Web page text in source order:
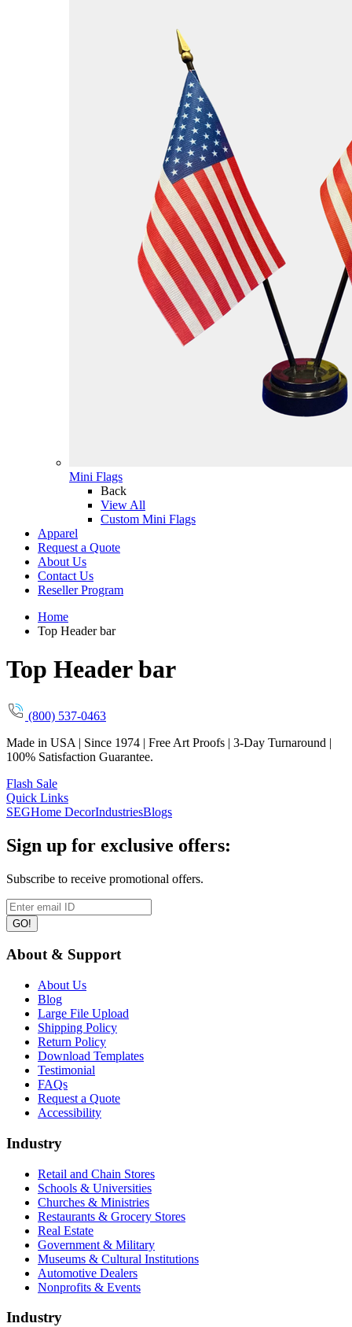
Mini Flags
Back
View All
Custom Mini Flags
Apparel
Request a Quote
About Us
Contact Us
Reseller Program
Home
Top Header bar
Top Header bar
(800) 537-0463
Made in USA | Since 1974 | Free Art Proofs | 3-Day Turnaround |
100% Satisfaction Guarantee.
Flash Sale
Quick Links
SEGHome DecorIndustriesBlogs
Sign up for exclusive offers:
Subscribe to receive promotional offers.
GO!
About & Support
About Us
Blog
Large File Upload
Shipping Policy
Return Policy
Download Templates
Testimonial
FAQs
Request a Quote
Accessibility
Industry
Retail and Chain Stores
Schools & Universities
Churches & Ministries
Restaurants & Grocery Stores
Real Estate
Government & Military
Museums & Cultural Institutions
Automotive Dealers
Nonprofits & Events
Industry